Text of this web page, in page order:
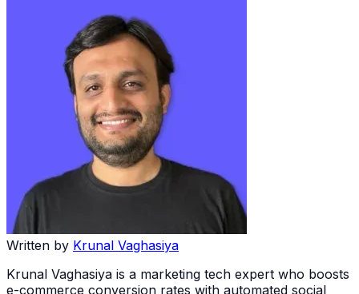
Written by Krunal Vaghasiya
Krunal Vaghasiya is a marketing tech expert who boosts
e-commerce conversion rates with automated social